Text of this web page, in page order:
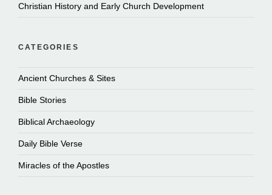
Christian History and Early Church Development
CATEGORIES
Ancient Churches & Sites
Bible Stories
Biblical Archaeology
Daily Bible Verse
Miracles of the Apostles